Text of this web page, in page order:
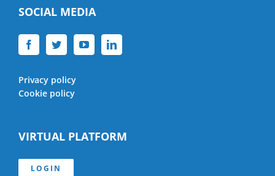
SOCIAL MEDIA
Privacy policy
Cookie policy
VIRTUAL PLATFORM
LOGIN